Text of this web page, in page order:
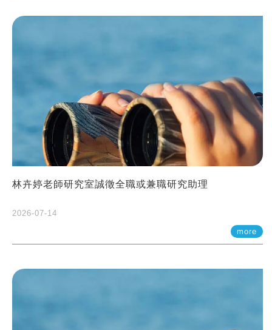
林卉婷老師研究室誠徵全職或兼職研究助理
2026-07-14
more